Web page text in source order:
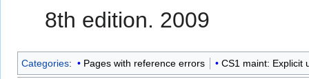
8th edition. 2009
Categories: Pages with reference errors CS1 maint: Explicit